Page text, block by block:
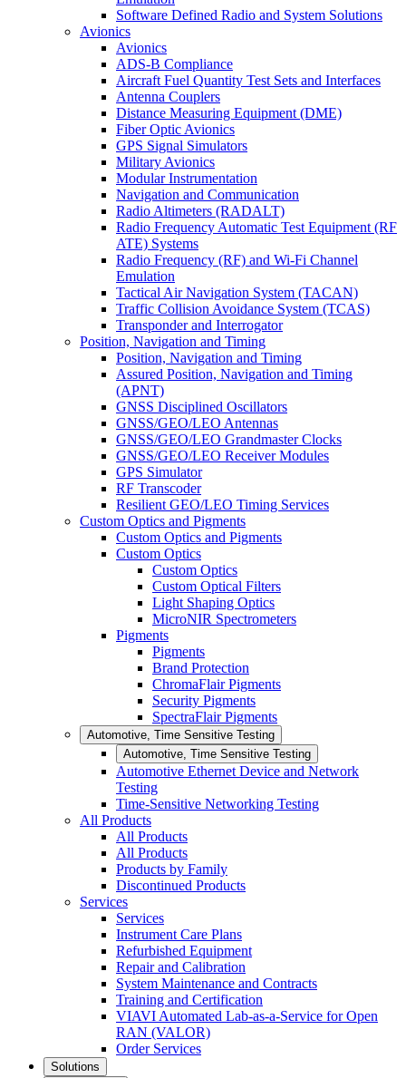
Software Defined Radio and System Solutions
Avionics
Avionics
ADS-B Compliance
Aircraft Fuel Quantity Test Sets and Interfaces
Antenna Couplers
Distance Measuring Equipment (DME)
Fiber Optic Avionics
GPS Signal Simulators
Military Avionics
Modular Instrumentation
Navigation and Communication
Radio Altimeters (RADALT)
Radio Frequency Automatic Test Equipment (RF
ATE) Systems
Radio Frequency (RF) and Wi-Fi Channel
Emulation
Tactical Air Navigation System (TACAN)
Traffic Collision Avoidance System (TCAS)
Transponder and Interrogator
Position, Navigation and Timing
Position, Navigation and Timing
Assured Position, Navigation and Timing
(APNT)
GNSS Disciplined Oscillators
GNSS/GEO/LEO Antennas
GNSS/GEO/LEO Grandmaster Clocks
GNSS/GEO/LEO Receiver Modules
GPS Simulator
RF Transcoder
Resilient GEO/LEO Timing Services
Custom Optics and Pigments
Custom Optics and Pigments
Custom Optics
Custom Optics
Custom Optical Filters
Light Shaping Optics
MicroNIR Spectrometers
Pigments
Pigments
Brand Protection
ChromaFlair Pigments
Security Pigments
SpectraFlair Pigments
Automotive, Time Sensitive Testing
Automotive, Time Sensitive Testing
Automotive Ethernet Device and Network
Testing
Time-Sensitive Networking Testing
All Products
All Products
All Products
Products by Family
Discontinued Products
Services
Services
Instrument Care Plans
Refurbished Equipment
Repair and Calibration
System Maintenance and Contracts
Training and Certification
VIAVI Automated Lab-as-a-Service for Open
RAN (VALOR)
Order Services
Solutions